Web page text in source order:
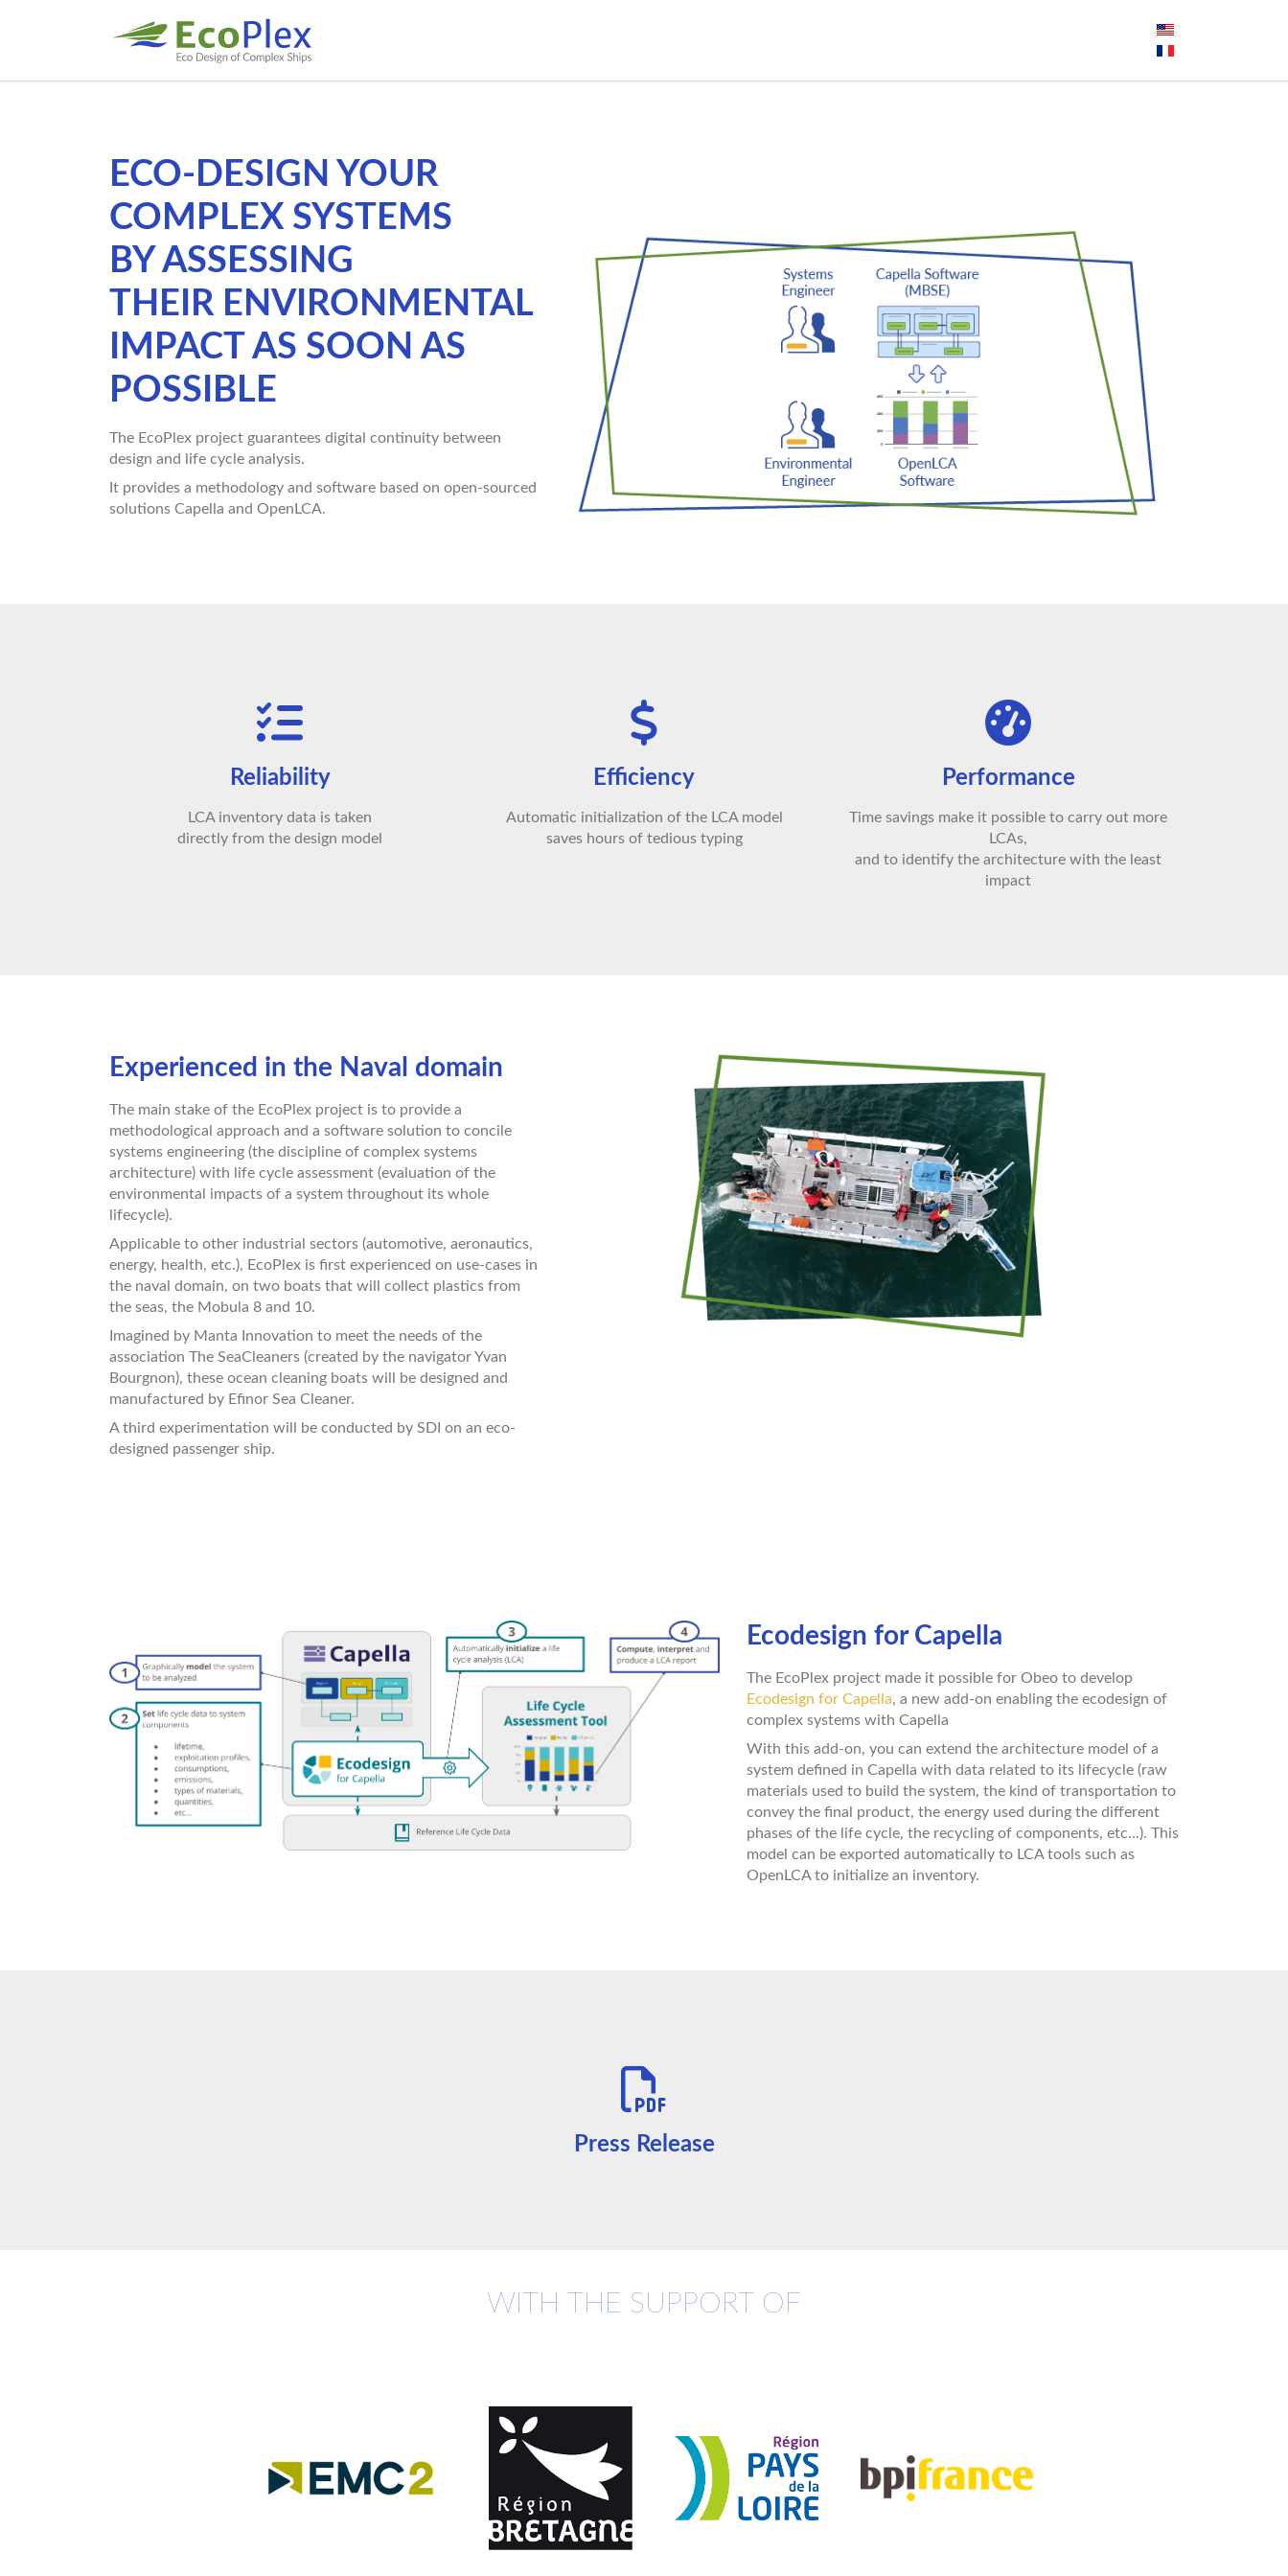
ECO-DESIGN YOUR
COMPLEX SYSTEMS
BY ASSESSING
THEIR ENVIRONMENTAL
IMPACT AS SOON AS
POSSIBLE
The EcoPlex project guarantees digital continuity between
design and life cycle analysis.
It provides a methodology and software based on open-sourced
solutions Capella and OpenLCA.
Reliability
LCA inventory data is taken
directly from the design model
Efficiency
Automatic initialization of the LCA model
saves hours of tedious typing
Performance
Time savings make it possible to carry out more
LCAs,
and to identify the architecture with the least
impact
Experienced in the Naval domain
The main stake of the EcoPlex project is to provide a
methodological approach and a software solution to concile
systems engineering (the discipline of complex systems
architecture) with life cycle assessment (evaluation of the
environmental impacts of a system throughout its whole
lifecycle).
Applicable to other industrial sectors (automotive, aeronautics,
energy, health, etc.), EcoPlex is first experienced on use-cases in
the naval domain, on two boats that will collect plastics from
the seas, the Mobula 8 and 10.
Imagined by Manta Innovation to meet the needs of the
association The SeaCleaners (created by the navigator Yvan
Bourgnon), these ocean cleaning boats will be designed and
manufactured by Efinor Sea Cleaner.
A third experimentation will be conducted by SDI on an eco-
designed passenger ship.
Ecodesign for Capella
The EcoPlex project made it possible for Obeo to develop
Ecodesign for Capella, a new add-on enabling the ecodesign of
complex systems with Capella
With this add-on, you can extend the architecture model of a
system defined in Capella with data related to its lifecycle (raw
materials used to build the system, the kind of transportation to
convey the final product, the energy used during the different
phases of the life cycle, the recycling of components, etc...). This
model can be exported automatically to LCA tools such as
OpenLCA to initialize an inventory.
Press Release
WITH THE SUPPORT OF